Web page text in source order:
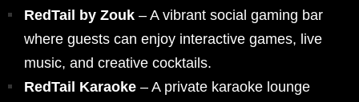
RedTail by Zouk – A vibrant social gaming bar
where guests can enjoy interactive games, live
music, and creative cocktails.
RedTail Karaoke – A private karaoke lounge